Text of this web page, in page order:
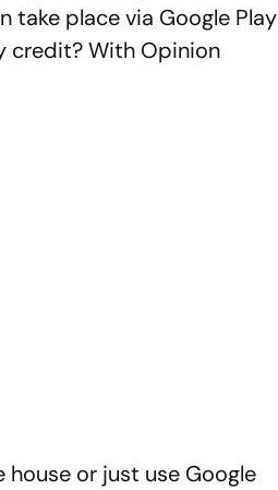
take place via Google Play
credit? With Opinion
house or just use Google